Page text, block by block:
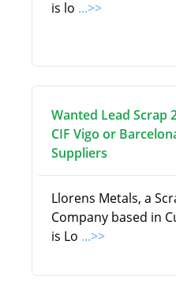
is lo ...>>
Wanted Lead Scrap
CIF Vigo or
Suppliers
Llorens Metals, a
Company based in
is Lo ...>>